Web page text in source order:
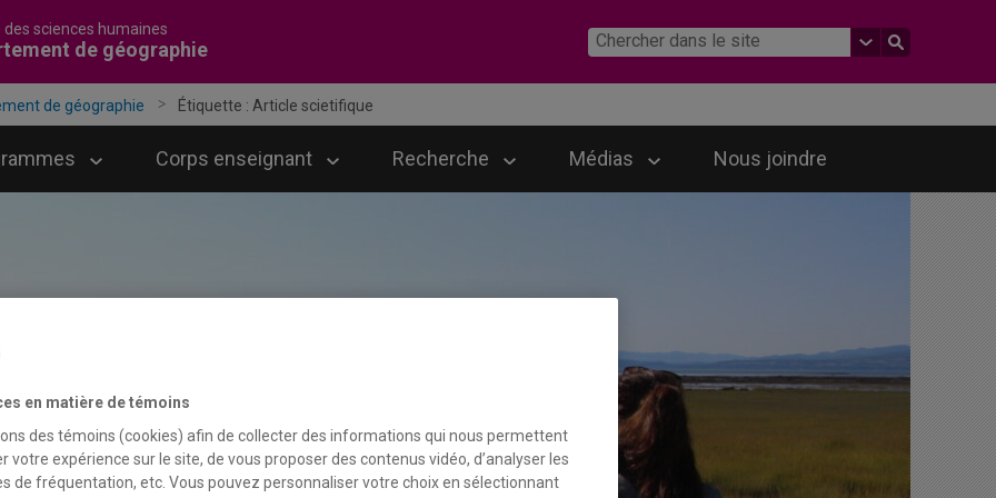
des sciences humaines
de géographie
de géographie Étiquette : Article scietifique
Corps enseignant Recherche Médias Nous joindre
en matière de témoins
des témoins (cookies) afin de collecter des informations qui nous permettent
votre expérience sur le site, de vous proposer des contenus vidéo, d’analyser les
de fréquentation, etc. Vous pouvez personnaliser votre choix en sélectionnant